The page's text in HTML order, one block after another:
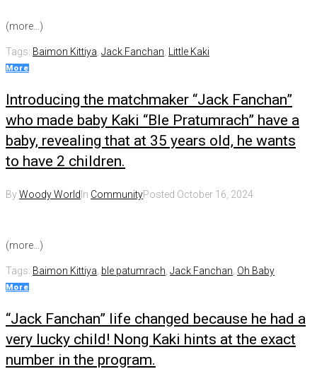
(more…)
Tags: Baimon Kittiya Jack Fanchan Little Kaki
More
Introducing the matchmaker “Jack Fanchan”
who made baby Kaki “Ble Pratumrach” have a
baby, revealing that at 35 years old, he wants
to have 2 children.
ByWoody WorldIn CommunityPosted October 16, 2024
(more…)
Tags: Baimon Kittiya ble patumrach Jack Fanchan Oh Baby
More
“Jack Fanchan” life changed because he had a
very lucky child! Nong Kaki hints at the exact
number in the program.